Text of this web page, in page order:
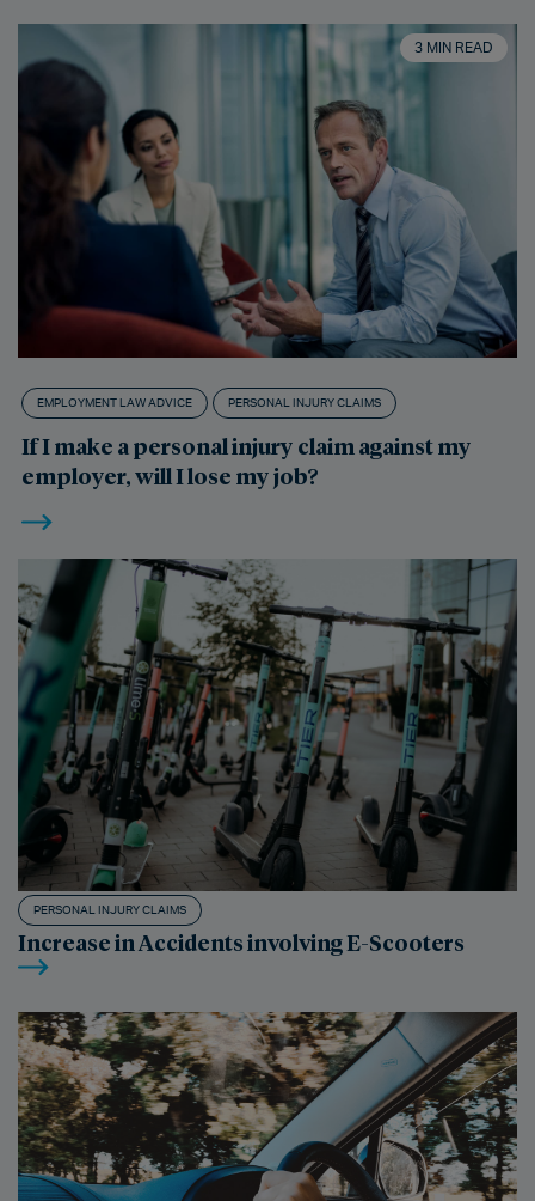
3 MIN READ
EMPLOYMENT LAW ADVICE PERSONAL INJURY CLAIMS
If I make a personal injury claim against my
employer, will I lose my job?
PERSONAL INJURY CLAIMS
Increase in Accidents involving E-Scooters